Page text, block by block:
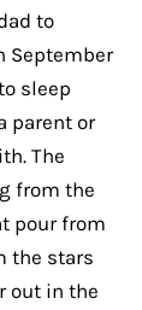
to
September
sleep
parent or
The
from the
pour from
the stars
out in the